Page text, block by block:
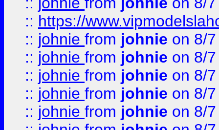
:: https://
:: johnie from johnie on 8/
:: johnie from johnie on 8/
:: johnie from johnie on 8/
:: johnie from johnie on 8/
:: johnie from johnie on 8/